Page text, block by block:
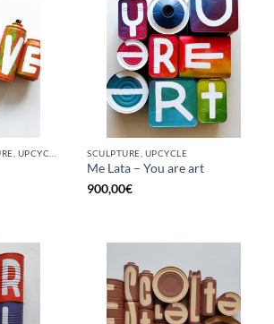
SCULPTURE, UPCYCLE
Me Lata – You are art
900,00€